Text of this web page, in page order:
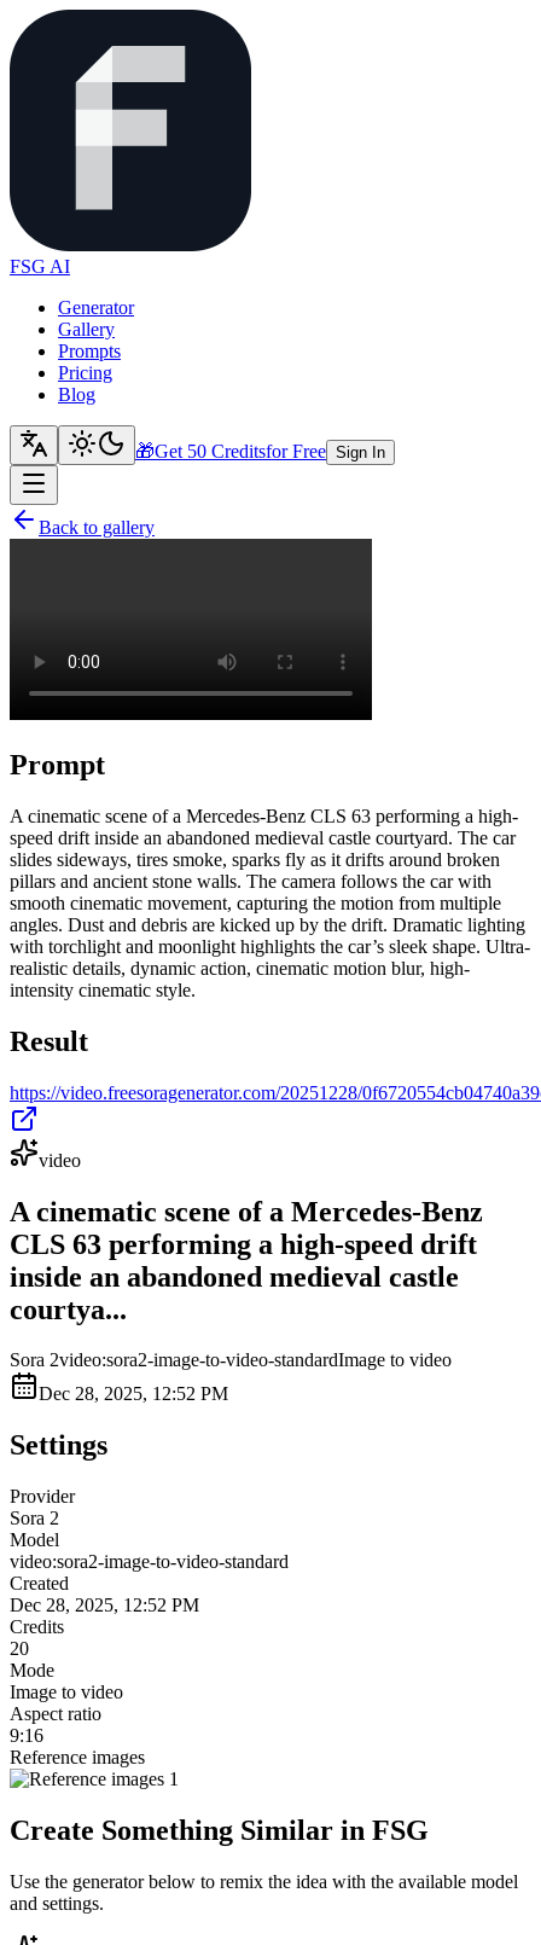
FSG AI
Generator
Gallery
Prompts
Pricing
Blog
🎁Get 50 Creditsfor Free Sign In
Back to gallery
Prompt
A cinematic scene of a Mercedes-Benz CLS 63 performing a high-
speed drift inside an abandoned medieval castle courtyard. The car
slides sideways, tires smoke, sparks fly as it drifts around broken
pillars and ancient stone walls. The camera follows the car with
smooth cinematic movement, capturing the motion from multiple
angles. Dust and debris are kicked up by the drift. Dramatic lighting
with torchlight and moonlight highlights the car’s sleek shape. Ultra-
realistic details, dynamic action, cinematic motion blur, high-
intensity cinematic style.
Result
https://video.freesoragenerator.com/20251228/
video
A cinematic scene of a Mercedes-Benz
CLS 63 performing a high-speed drift
inside an abandoned medieval castle
courtya...
Sora 2video:sora2-image-to-video-standardImage to video
Dec 28, 2025, 12:52 PM
Settings
Provider
Sora 2
Model
video:sora2-image-to-video-standard
Created
Dec 28, 2025, 12:52 PM
Credits
20
Mode
Image to video
Aspect ratio
9:16
Reference images
Create Something Similar in FSG
Use the generator below to remix the idea with the available model
and settings.